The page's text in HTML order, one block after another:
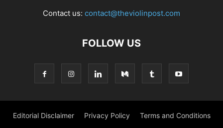
Contact us: contact@theviolinpost.com
FOLLOW US
Editorial Disclaimer Privacy Policy Terms and Conditions